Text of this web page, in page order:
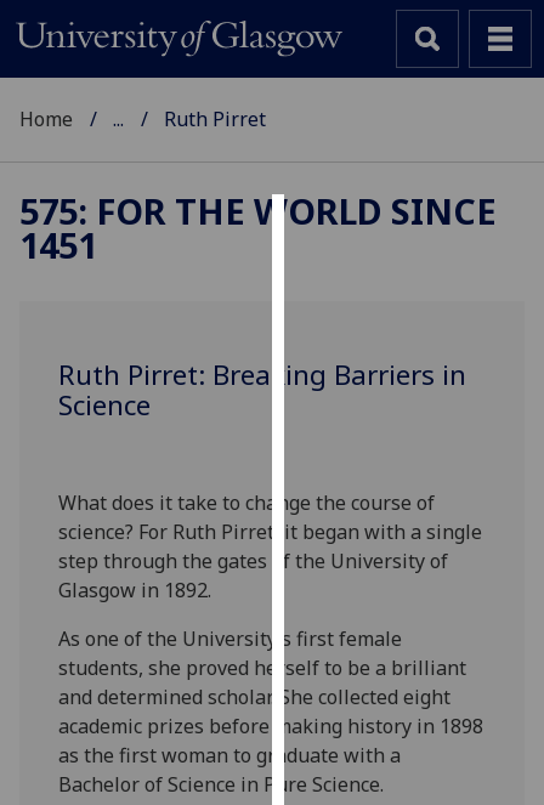
to
and
allow
for
via
third
parties.
You
can
find
Home ... Ruth Pirret
575: FOR THE WORLD SINCE
1451
Ruth Pirret: Breaking Barriers in
Science
What does it take to change the course of
science? For Ruth Pirret, it began with a single
step through the gates of the University of
Glasgow in 1892.
As one of the University’s first female
students, she proved herself to be a brilliant
and determined scholar. She collected eight
academic prizes before making history in 1898
as the first woman to graduate with a
Bachelor of Science in Pure Science.